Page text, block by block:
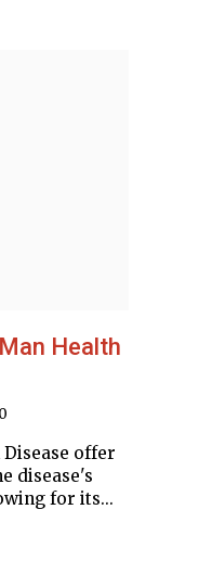
Health
offer
disease's
for its...